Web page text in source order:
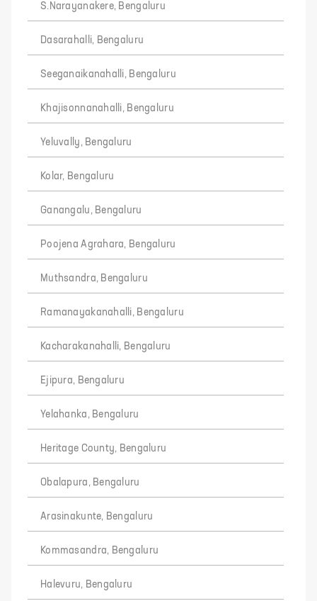
S.Narayanakere, Bengaluru
Dasarahalli, Bengaluru
Seeganaikanahalli, Bengaluru
Khajisonnanahalli, Bengaluru
Yeluvally, Bengaluru
Kolar, Bengaluru
Ganangalu, Bengaluru
Poojena Agrahara, Bengaluru
Muthsandra, Bengaluru
Ramanayakanahalli, Bengaluru
Kacharakanahalli, Bengaluru
Ejipura, Bengaluru
Yelahanka, Bengaluru
Heritage County, Bengaluru
Obalapura, Bengaluru
Arasinakunte, Bengaluru
Kommasandra, Bengaluru
Halevuru, Bengaluru